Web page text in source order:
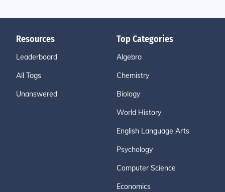
Resources
Leaderboard
All Tags
Unanswered
Top Categories
Algebra
Chemistry
Biology
World History
English Language Arts
Psychology
Computer Science
Economics